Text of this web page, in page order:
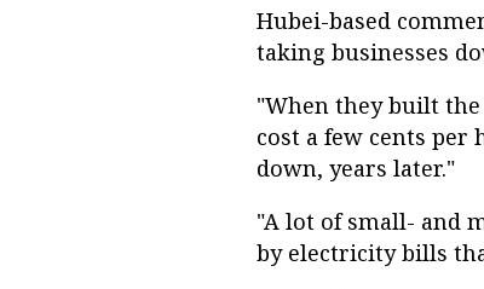
Hubei-based
taking businesses
"When they built
cost a few cents per
down, years later."
"A lot of small- and
by electricity bills